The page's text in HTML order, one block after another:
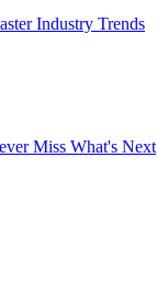
Industry Trends
Miss What's Next